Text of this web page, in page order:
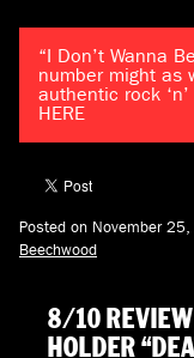
“I Don’t Wanna
number might as
authentic rock
HERE
Posted on November 25,
Beechwood
8/10 REVIEW
HOLDER